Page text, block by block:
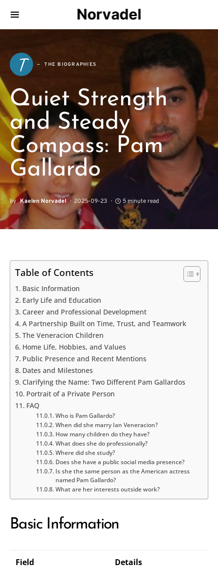
Norvadel
T THE BIOGRAPHIES
Quiet Strength
and Steady
Compass: Pam
Gallardo
by Kaelen Norvadel 2025-09-23 5 minute read
Table of Contents
Basic Information
Early Life and Education
Career and Professional Development
A Partnership Built on Time, Trust, and Teamwork
The Veneracion Children
Home Life, Hobbies, and Values
Public Presence and Recent Mentions
Dates and Milestones
Clarifying the Name: Two Different Pam Gallardos
Portrait of a Private Person
FAQ
Who is Pam Gallardo?
When did she marry Ian Veneracion?
How many children do they have?
What does she do professionally?
Where did she study?
Does she have a public social media presence?
Is she the same person as the American actress
named Pam Gallardo?
What are her interests outside work?
Basic Information
Field Details